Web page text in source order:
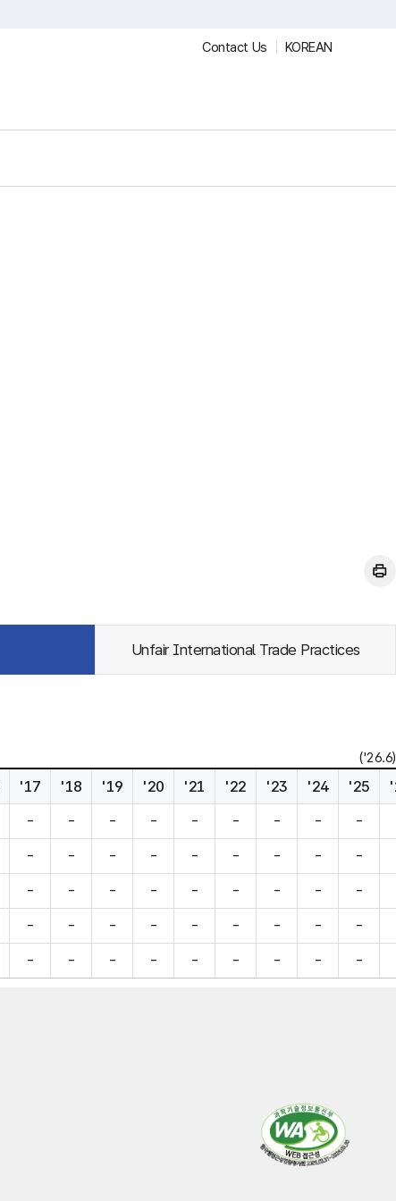
Contact Us KOREAN
Unfair International Trade Practices
('26.6)
'17 '18 '19 '20 '21 '22 '23 '24
- - - - - - - -
-
- - - - - - - -
-
- - - - - - - -
-
- - - - - - - -
-
- - - - - - - - -